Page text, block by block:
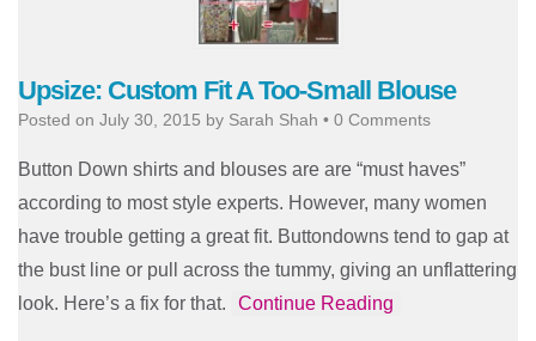
Upsize: Custom Fit A Too-Small Blouse
Posted on July 30, 2015 by Sarah Shah • 0 Comments
Button Down shirts and blouses are are “must haves”
according to most style experts. However, many women
have trouble getting a great fit. Buttondowns tend to gap at
the bust line or pull across the tummy, giving an unflattering
look. Here’s a fix for that.
Continue Reading